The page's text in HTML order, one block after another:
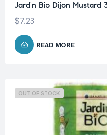
Jardin Bio Dijon Mustard
$7.23
READ MORE
OUT OF STOCK